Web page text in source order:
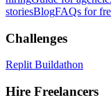
storiesBlogFAQs for
Challenges
Replit Buildathon
Hire Freelancers